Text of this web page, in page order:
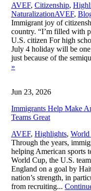
AVEF, Citizenship,
Naturalization,AVEF,
Immigrant joy of
country. “I’m filled with
U.S. citizen For high
July 4 holiday will be
just because of the
»
Jun 23, 2026
Immigrants Help Make
Teams Great
AVEF, Highlights, World
Through the years,
helping American sports
World Cup, the U.S.
England on a goal by
nation’s strength, in
from recruiting...